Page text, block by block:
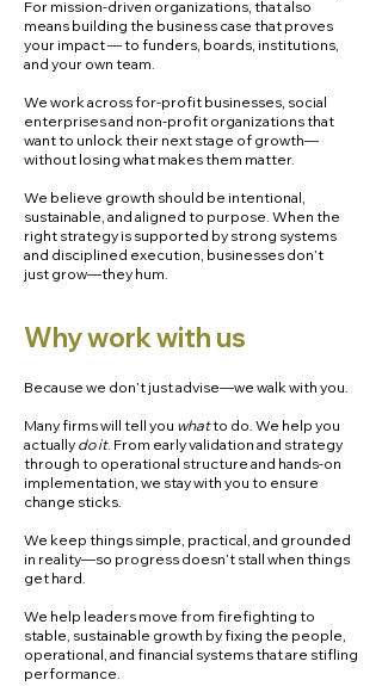
For mission-driven organizations, that also
means building the business case that proves
your impact — to funders, boards, institutions,
and your own team.
We work across for-profit businesses, social
enterprises and non-profit organizations that
want to unlock their next stage of growth—
without losing what makes them matter.
We believe growth should be intentional,
sustainable, and aligned to purpose. When the
right strategy is supported by strong systems
and disciplined execution, businesses don’t
just grow—they hum.​
Why work with us
Because we don’t just advise—we walk with you.
Many firms will tell you whatto do. We help you
actually do it. From early validation and strategy
through to operational structure and hands-on
implementation, we stay with you to ensure
change sticks.
We keep things simple, practical, and grounded
in reality—so progress doesn’t stall when things
get hard.
We help leaders move from firefighting to
stable, sustainable growth by fixing the people,
operational, and financial systems that are stifling
performance.